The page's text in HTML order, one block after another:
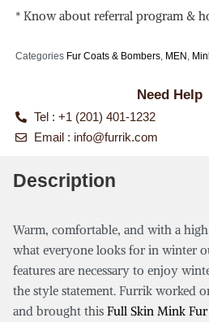
* Know about referral program &
Categories Fur Coats & Bombers, MEN ,
Need Help
Tel : +1 (201) 401-1232
Email : info@furrik.com
Description
Warm, comfortable, and with a
what everyone looks for in winter
features are necessary to enjoy
the style statement. Furrik worked
and brought this Full Skin Mink